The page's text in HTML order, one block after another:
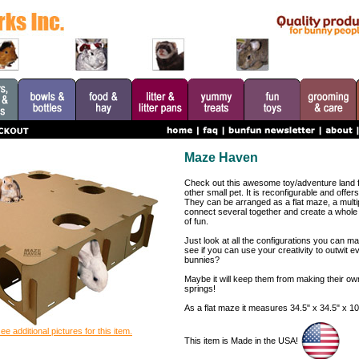
additional pictures for this item.
Maze Haven
Check out this awesome toy/adventure land
other small pet. It is reconfigurable and
They can be arranged as a flat maze, a
connect several together and create a
of fun.
Just look at all the configurations you can
see if you can use your creativity to outwit
bunnies?
Maybe it will keep them from making their
springs!
As a flat maze it measures 34.5" x 34.5" x
This item is Made in the USA!